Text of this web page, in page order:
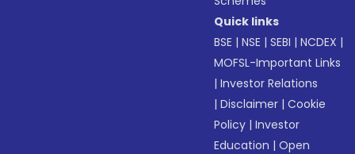
Quick links
BSE |NSE |SEBI |NCDEX |
MOFSL-Important Links
|Investor Relations
|Disclaimer |Cookie
Policy |Investor
Education |Open